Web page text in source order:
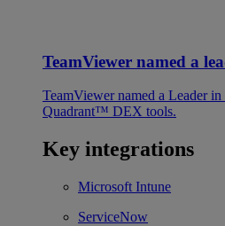
TeamViewer named a
TeamViewer named a Leader
Quadrant™ DEX tools.
Key integrations
Microsoft Intune
ServiceNow